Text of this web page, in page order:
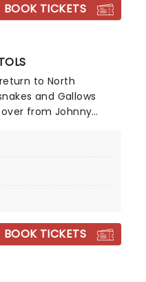
BOOK TICKETS
to North
and Gallows
from Johnny
Paul Cook last year
Sex Pistols album in
- it's only right that
BOOK TICKETS